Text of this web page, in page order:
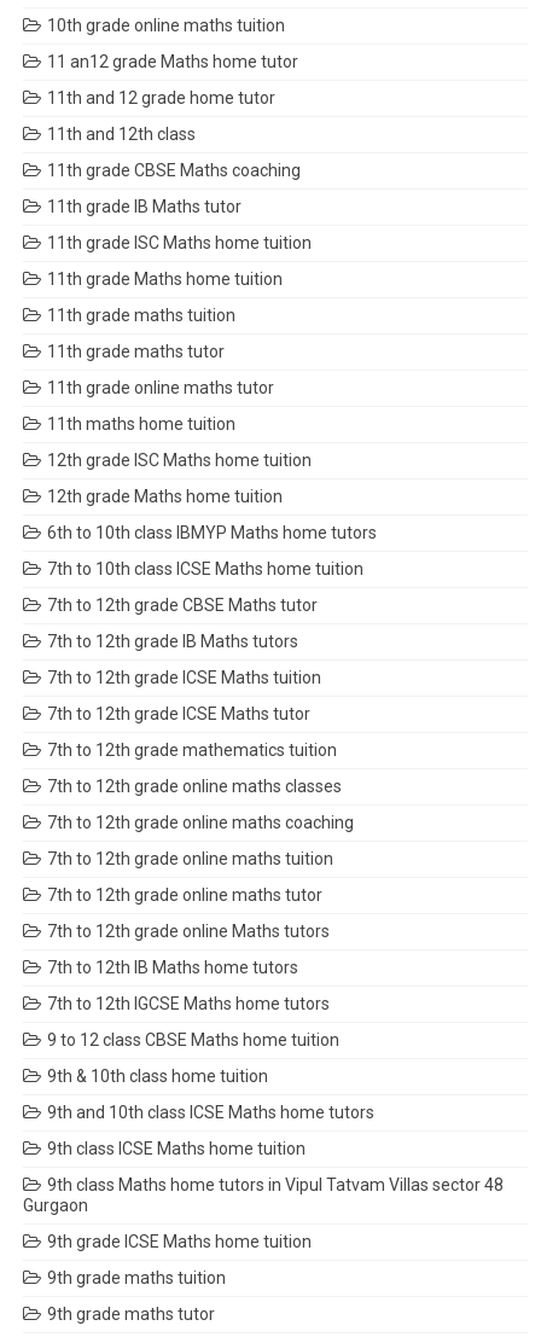
10th grade online maths tuition
11 an12 grade Maths home tutor
11th and 12 grade home tutor
11th and 12th class
11th grade CBSE Maths coaching
11th grade IB Maths tutor
11th grade ISC Maths home tuition
11th grade Maths home tuition
11th grade maths tuition
11th grade maths tutor
11th grade online maths tutor
11th maths home tuition
12th grade ISC Maths home tuition
12th grade Maths home tuition
6th to 10th class IBMYP Maths home tutors
7th to 10th class ICSE Maths home tuition
7th to 12th grade CBSE Maths tutor
7th to 12th grade IB Maths tutors
7th to 12th grade ICSE Maths tuition
7th to 12th grade ICSE Maths tutor
7th to 12th grade mathematics tuition
7th to 12th grade online maths classes
7th to 12th grade online maths coaching
7th to 12th grade online maths tuition
7th to 12th grade online maths tutor
7th to 12th grade online Maths tutors
7th to 12th IB Maths home tutors
7th to 12th IGCSE Maths home tutors
9 to 12 class CBSE Maths home tuition
9th & 10th class home tuition
9th and 10th class ICSE Maths home tutors
9th class ICSE Maths home tuition
9th class Maths home tutors in Vipul Tatvam Villas sector 48
Gurgaon
9th grade ICSE Maths home tuition
9th grade maths tuition
9th grade maths tutor